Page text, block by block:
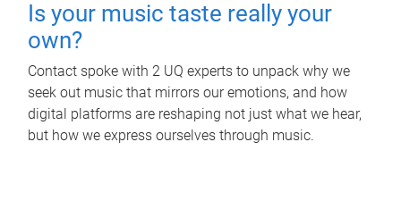
Is your music taste really your
own?
Contact spoke with 2 UQ experts to unpack why we
seek out music that mirrors our emotions, and how
digital platforms are reshaping not just what we hear,
but how we express ourselves through music.